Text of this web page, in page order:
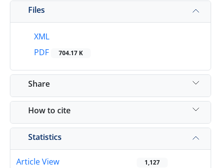
Files
XML
PDF
704.17 K
Share
How to cite
Statistics
Article View 1,127